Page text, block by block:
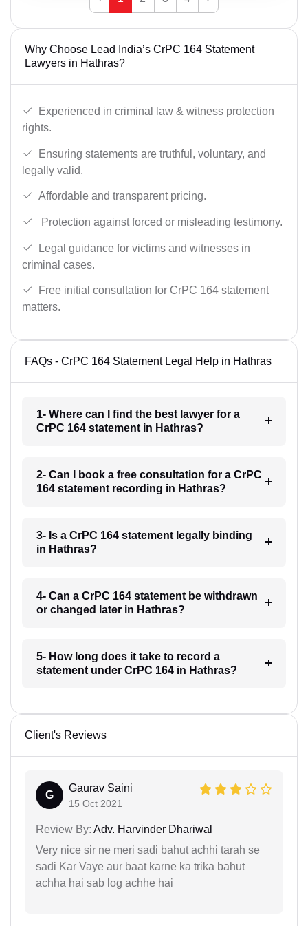
Why Choose Lead India’s CrPC 164 Statement
Lawyers in Hathras?
Experienced in criminal law & witness protection
rights.
Ensuring statements are truthful, voluntary, and
legally valid.
Affordable and transparent pricing.
Protection against forced or misleading testimony.
Legal guidance for victims and witnesses in
criminal cases.
Free initial consultation for CrPC 164 statement
matters.
FAQs - CrPC 164 Statement Legal Help in Hathras
1- Where can I find the best lawyer for a
CrPC 164 statement in Hathras?
2- Can I book a free consultation for a CrPC
164 statement recording in Hathras?
3- Is a CrPC 164 statement legally binding
in Hathras?
4- Can a CrPC 164 statement be withdrawn
or changed later in Hathras?
5- How long does it take to record a
statement under CrPC 164 in Hathras?
Client's Reviews
G
Gaurav Saini
15 Oct 2021
Review By: Adv. Harvinder Dhariwal
Very nice sir ne meri sadi bahut achhi tarah se
sadi Kar Vaye aur baat karne ka trika bahut
achha hai sab log achhe hai